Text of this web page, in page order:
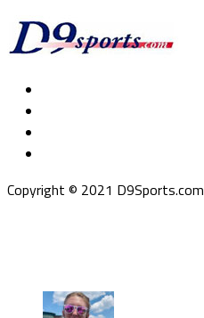
Copyright © 2021 D9Sports.com